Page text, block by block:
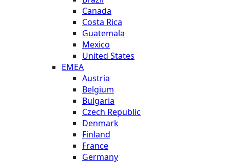
Canada
Costa Rica
Guatemala
Mexico
United States
EMEA
Austria
Belgium
Bulgaria
Czech Republic
Denmark
Finland
France
Germany